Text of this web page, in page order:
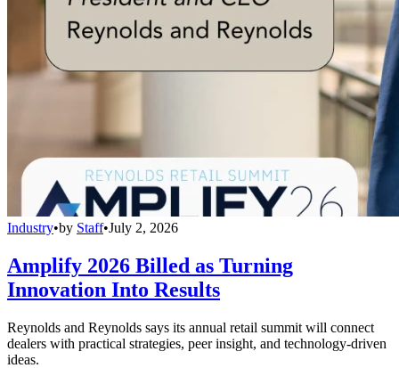
Industry•by Staff•July 2, 2026
Amplify 2026 Billed as Turning
Innovation Into Results
Reynolds and Reynolds says its annual retail summit will connect
dealers with practical strategies, peer insight, and technology-driven
ideas.